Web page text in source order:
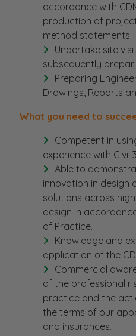
accordance with
production of
method statements.
Undertake site
subsequently
Preparing
Drawings, Reports
What you need to
Competent in
experience with Civil
Able to
innovation in design
solutions across
design in
of Practice.
Knowledge and
application of the
Commercial
of the professional
practice and the
the terms of our
and insurances.